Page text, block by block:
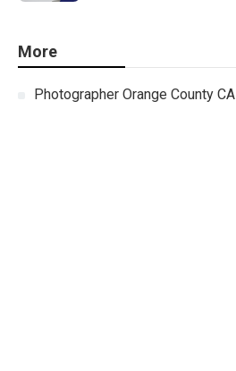
More
Photographer Orange County CA